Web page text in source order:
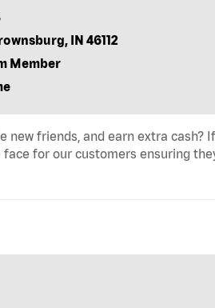
IN 46112
Member
new friends, and earn extra
face for our customers ensuring